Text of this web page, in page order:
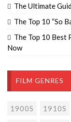
The Ultimate
The Top 10 “So
The Top 10 Best
Now
FILM GENRES
1900S 1910S